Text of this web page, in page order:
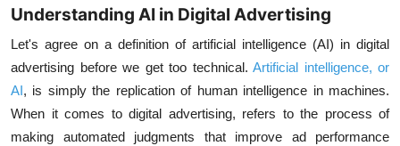
Understanding AI in Digital Advertising
Let's agree on a definition of artificial intelligence (AI) in digital
advertising before we get too technical. Artificial intelligence, or
AI, is simply the replication of human intelligence in machines.
When it comes to digital advertising, refers to the process of
making automated judgments that improve ad performance